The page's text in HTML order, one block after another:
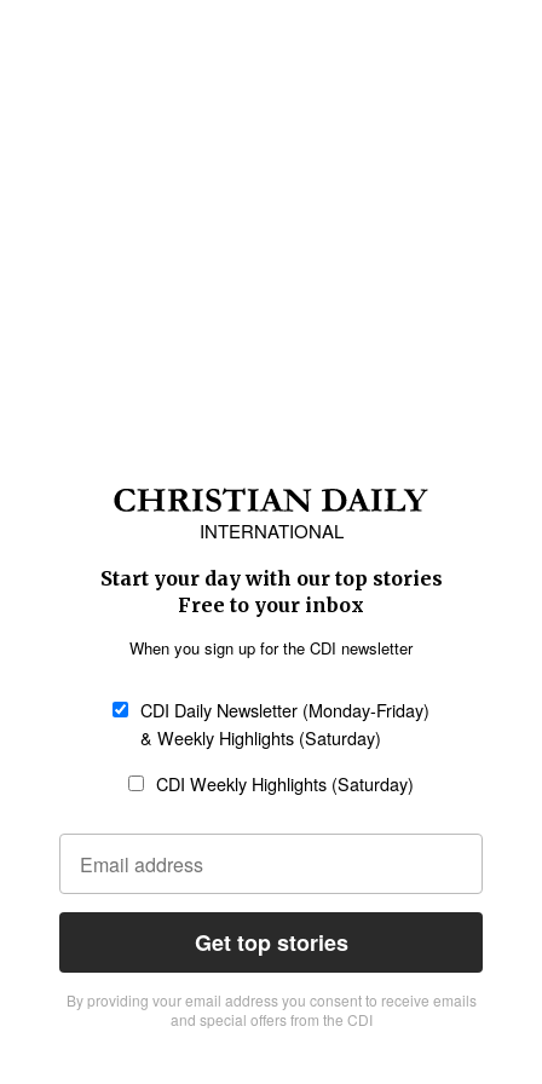
INTERNATIONAL
Start your day with our top stories
Free to your inbox
When you sign up for the CDI newsletter
CDI Daily Newsletter (Monday-Friday)
& Weekly Highlights (Saturday)
CDI Weekly Highlights (Saturday)
Get top stories
By providing vour email address you consent to receive emails
and special offers from the CDI